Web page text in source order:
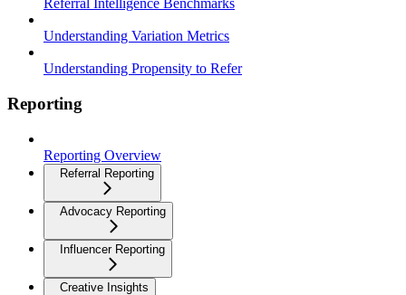
Referral Intelligence Benchmarks
Understanding Variation Metrics
Understanding Propensity to Refer
Reporting
Reporting Overview
Referral Reporting
Advocacy Reporting
Influencer Reporting
Creative Insights